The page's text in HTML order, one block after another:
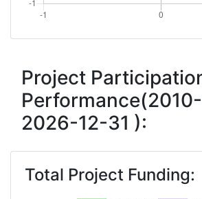
Project
2026-12-31 ):
Total Project Funding: